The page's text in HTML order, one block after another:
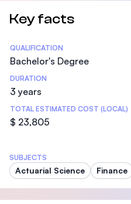
Key facts
Statistics
QUALIFICATION
Bachelor's Degree
DURATION
3 years
TOTAL ESTIMATED COST (LOCAL)
$ 23,805
SUBJECTS
Actuarial Science Finance